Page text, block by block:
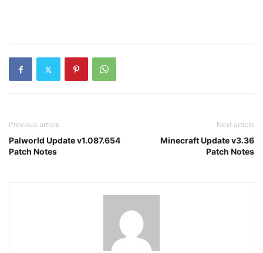
Previous article
Palworld Update v1.087.654
Patch Notes
Next article
Minecraft Update v3.36
Patch Notes